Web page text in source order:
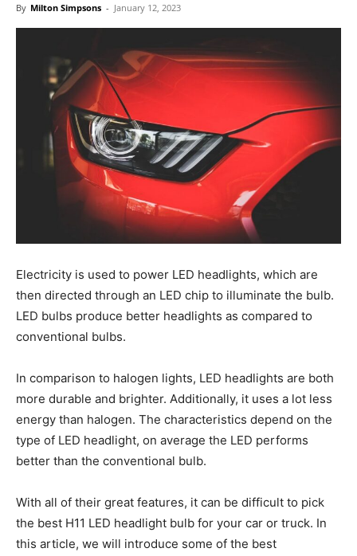
By Milton Simpsons - January 12, 2023
Electricity is used to power LED headlights, which are
then directed through an LED chip to illuminate the bulb.
LED bulbs produce better headlights as compared to
conventional bulbs.
In comparison to halogen lights, LED headlights are both
more durable and brighter. Additionally, it uses a lot less
energy than halogen. The characteristics depend on the
type of LED headlight, on average the LED performs
better than the conventional bulb.
With all of their great features, it can be difficult to pick
the best H11 LED headlight bulb for your car or truck. In
this article, we will introduce some of the best